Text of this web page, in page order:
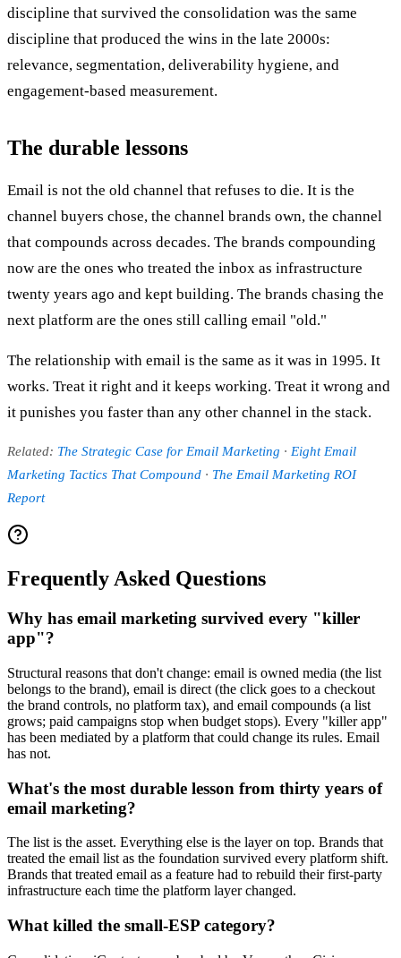
discipline that survived the consolidation was the same
discipline that produced the wins in the late 2000s:
relevance, segmentation, deliverability hygiene, and
engagement-based measurement.
The durable lessons
Email is not the old channel that refuses to die. It is the
channel buyers chose, the channel brands own, the channel
that compounds across decades. The brands compounding
now are the ones who treated the inbox as infrastructure
twenty years ago and kept building. The brands chasing the
next platform are the ones still calling email "old."
The relationship with email is the same as it was in 1995. It
works. Treat it right and it keeps working. Treat it wrong and
it punishes you faster than any other channel in the stack.
Related: The Strategic Case for Email Marketing · Eight Email
Marketing Tactics That Compound · The Email Marketing ROI
Report
Frequently Asked Questions
Why has email marketing survived every "killer
app"?
Structural reasons that don't change: email is owned media (the list
belongs to the brand), email is direct (the click goes to a checkout
the brand controls, no platform tax), and email compounds (a list
grows; paid campaigns stop when budget stops). Every "killer app"
has been mediated by a platform that could change its rules. Email
has not.
What's the most durable lesson from thirty years of
email marketing?
The list is the asset. Everything else is the layer on top. Brands that
treated the email list as the foundation survived every platform shift.
Brands that treated email as a feature had to rebuild their first-party
infrastructure each time the platform layer changed.
What killed the small-ESP category?